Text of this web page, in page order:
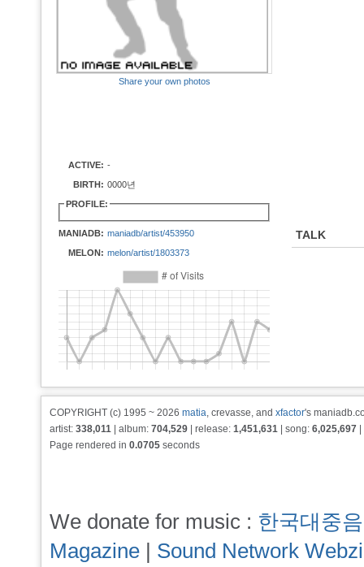
Share your own photos
ACTIVE: -
BIRTH: 0000년
PROFILE:
MANIADB: maniadb/artist/453950
MELON: melon/artist/1803373
TALK
COPYRIGHT (c) 1995 ~ 2026 matia, crevasse, and xfactor's
artist: 338,011 | album: 704,529 | release: 1,451,631 | song: 6,025,697
Page rendered in 0.0705 seconds
We donate for music : 한국대중
Magazine | Sound Network